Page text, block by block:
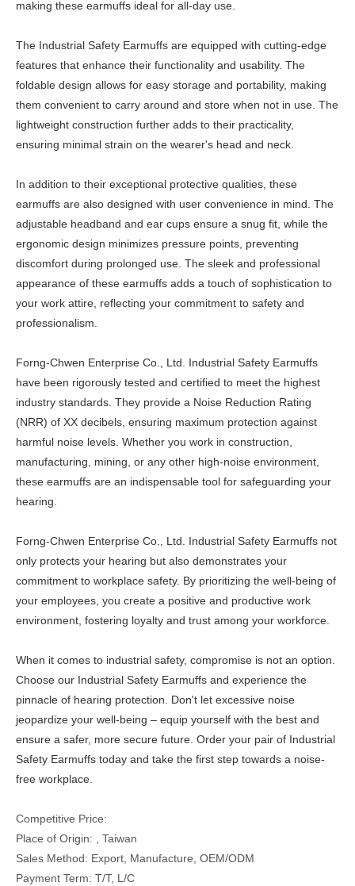
making these earmuffs ideal for all-day use.
The Industrial Safety Earmuffs are equipped with cutting-edge
features that enhance their functionality and usability. The
foldable design allows for easy storage and portability, making
them convenient to carry around and store when not in use. The
lightweight construction further adds to their practicality,
ensuring minimal strain on the wearer's head and neck.
In addition to their exceptional protective qualities, these
earmuffs are also designed with user convenience in mind. The
adjustable headband and ear cups ensure a snug fit, while the
ergonomic design minimizes pressure points, preventing
discomfort during prolonged use. The sleek and professional
appearance of these earmuffs adds a touch of sophistication to
your work attire, reflecting your commitment to safety and
professionalism.
Forng-Chwen Enterprise Co., Ltd. Industrial Safety Earmuffs
have been rigorously tested and certified to meet the highest
industry standards. They provide a Noise Reduction Rating
(NRR) of XX decibels, ensuring maximum protection against
harmful noise levels. Whether you work in construction,
manufacturing, mining, or any other high-noise environment,
these earmuffs are an indispensable tool for safeguarding your
hearing.
Forng-Chwen Enterprise Co., Ltd. Industrial Safety Earmuffs not
only protects your hearing but also demonstrates your
commitment to workplace safety. By prioritizing the well-being of
your employees, you create a positive and productive work
environment, fostering loyalty and trust among your workforce.
When it comes to industrial safety, compromise is not an option.
Choose our Industrial Safety Earmuffs and experience the
pinnacle of hearing protection. Don't let excessive noise
jeopardize your well-being – equip yourself with the best and
ensure a safer, more secure future. Order your pair of Industrial
Safety Earmuffs today and take the first step towards a noise-
free workplace.
Competitive Price:
Place of Origin: , Taiwan
Sales Method: Export, Manufacture, OEM/ODM
Payment Term: T/T, L/C